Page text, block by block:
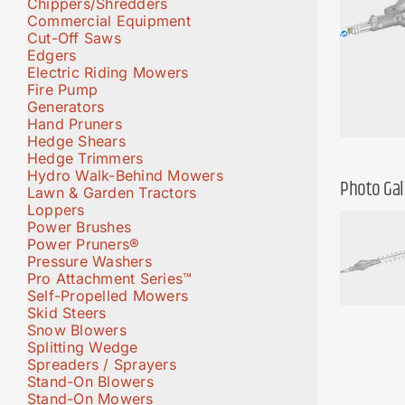
Photo
Commercial Equipment
Cut-Off Saws
Edgers
Electric Riding Mowers
Fire Pump
Generators
Hand Pruners
Hedge Shears
Hedge Trimmers
Hydro Walk-Behind Mowers
Lawn & Garden Tractors
Loppers
Power Brushes
Power Pruners®
Pressure Washers
Pro Attachment Series™
Self-Propelled Mowers
Skid Steers
Snow Blowers
Splitting Wedge
Spreaders / Sprayers
Stand-On Blowers
Stand-On Mowers